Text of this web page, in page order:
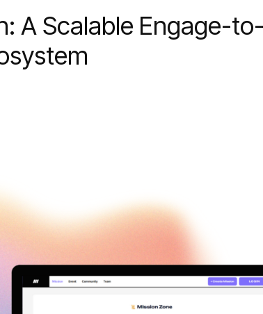
A Scalable Engage-